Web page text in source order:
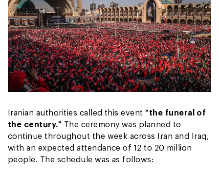
Iranian authorities called this event "the funeral of
the century." The ceremony was planned to
continue throughout the week across Iran and Iraq,
with an expected attendance of 12 to 20 million
people. The schedule was as follows: